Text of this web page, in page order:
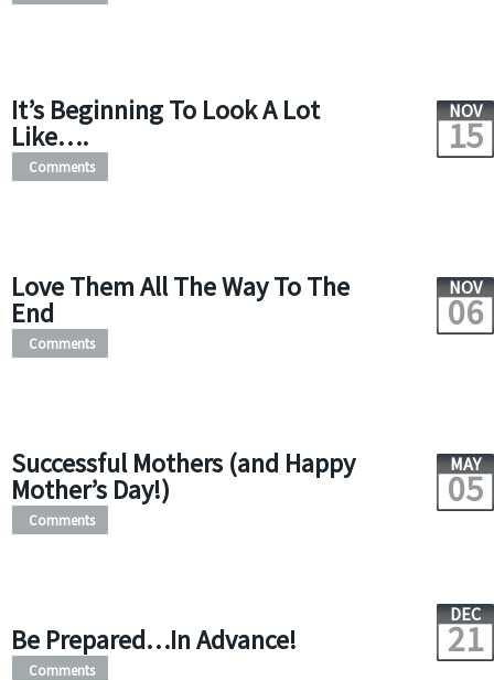
It’s Beginning To Look A Lot
Like….
NOV
15
Comments
Love Them All The Way To The
End
NOV
06
Comments
Successful Mothers (and Happy
Mother’s Day!)
MAY
05
Comments
Be Prepared…In Advance!
DEC
21
Comments